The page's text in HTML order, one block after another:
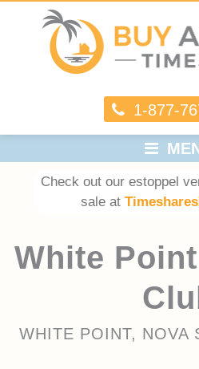
1-877-
Check out our estoppel
sale at
White
WHITE POINT, NOVA